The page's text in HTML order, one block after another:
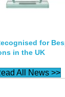
for
in the UK
All News >>